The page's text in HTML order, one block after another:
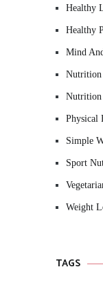
Healthy
Healthy
Mind
Nutrition
Nutrition
Physical
Simple
Sport
Weight
TAGS